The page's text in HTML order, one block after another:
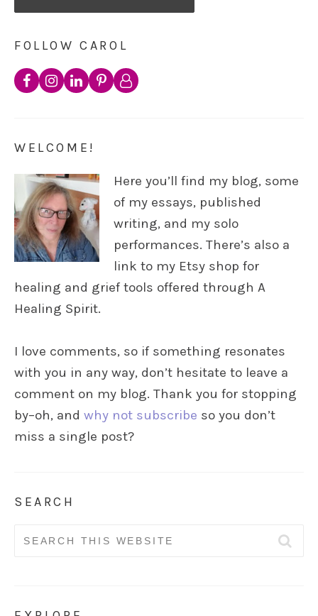
FOLLOW CAROL
WELCOME!
Here you’ll find my blog, some
of my essays, published
writing, and my solo
performances. There’s also a
link to my Etsy shop for
healing and grief tools offered through A
Healing Spirit.
I love comments, so if something resonates
with you in any way, don’t hesitate to leave a
comment on my blog. Thank you for stopping
by–oh, and why not subscribe so you don’t
miss a single post?
SEARCH
Search